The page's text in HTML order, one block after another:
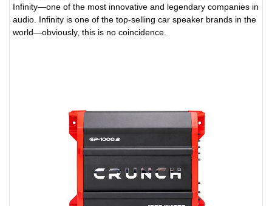
Infinity—one of the most innovative and legendary companies in
audio. Infinity is one of the top-selling car speaker brands in the
world—obviously, this is no coincidence.